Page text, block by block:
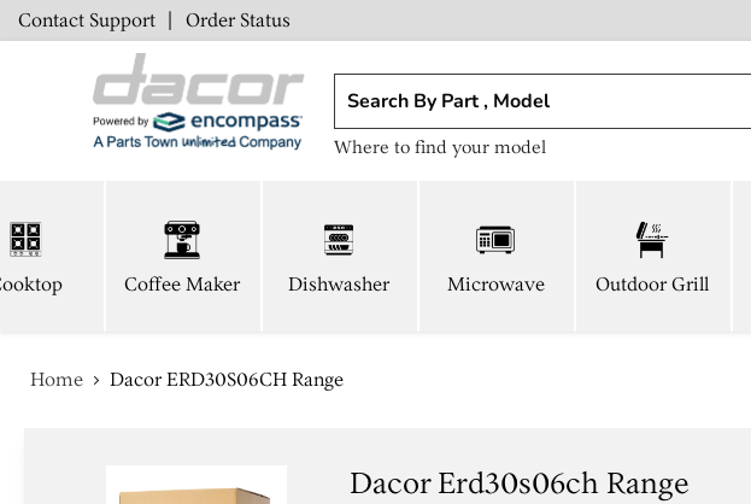
Contact Support | Order Status
Where to find your model
Coffee Maker Dishwasher Microwave Outdoor Grill
Home Dacor ERD30S06CH Range
Dacor Erd30s06ch Range